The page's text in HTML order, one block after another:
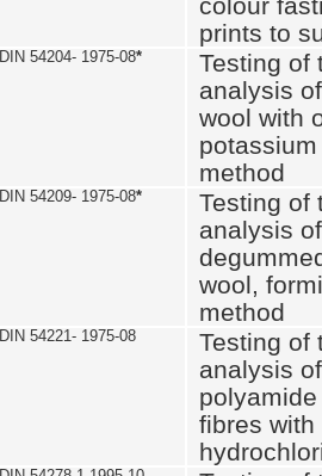
prints to
DIN 54204- 1975-08*
Testing of
analysis
wool with
method
DIN 54209- 1975-08*
Testing of
analysis
wool,
method
DIN 54221- 1975-08
Testing of
analysis
fibres